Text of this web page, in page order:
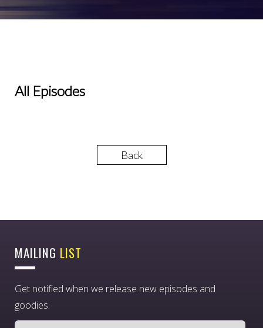
All Episodes
Back
MAILING LIST
Get notified when we release new episodes and
goodies.